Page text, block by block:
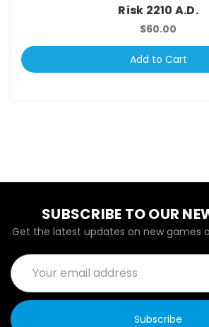
Risk 2210 A.D.
$60.00
Add to Cart
SUBSCRIBE TO OUR
Get the latest updates on new games
Email
Address